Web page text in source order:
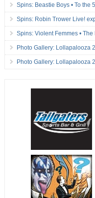
Spins: Beastie Boys • To the
Spins: Robin Trower Live!
Spins: Violent Femmes •
Photo Gallery: Lollapalooza
Photo Gallery: Lollapalooza